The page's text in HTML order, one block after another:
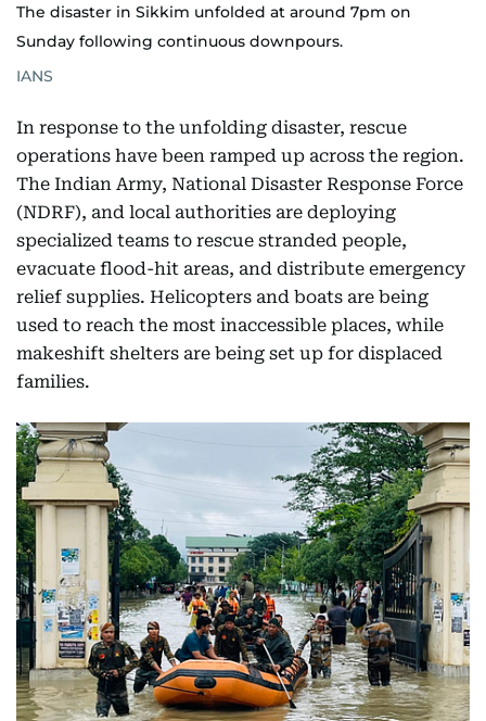
The disaster in Sikkim unfolded at around 7pm on
Sunday following continuous downpours.
IANS
In response to the unfolding disaster, rescue
operations have been ramped up across the region.
The Indian Army, National Disaster Response Force
(NDRF), and local authorities are deploying
specialized teams to rescue stranded people,
evacuate flood-hit areas, and distribute emergency
relief supplies. Helicopters and boats are being
used to reach the most inaccessible places, while
makeshift shelters are being set up for displaced
families.